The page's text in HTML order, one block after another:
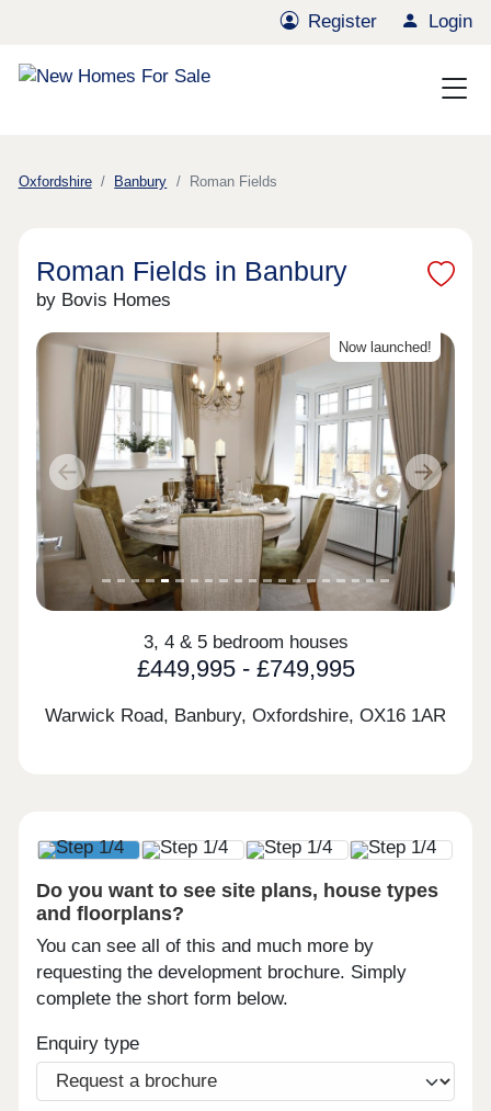
Register Login
Oxfordshire Banbury Roman Fields
Roman Fields in Banbury
by Bovis Homes
Now launched!
Previous Next
3, 4 & 5 bedroom houses
£449,995 - £749,995
Warwick Road, Banbury, Oxfordshire, OX16 1AR
Do you want to see site plans, house types
and floorplans?
You can see all of this and much more by
requesting the development brochure. Simply
complete the short form below.
Enquiry type